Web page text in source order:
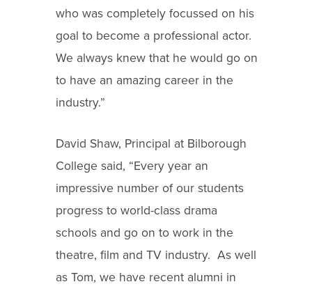
who was completely focussed on his
goal to become a professional actor.
We always knew that he would go on
to have an amazing career in the
industry.”
David Shaw, Principal at Bilborough
College said, “Every year an
impressive number of our students
progress to world-class drama
schools and go on to work in the
theatre, film and TV industry. As well
as Tom, we have recent alumni in